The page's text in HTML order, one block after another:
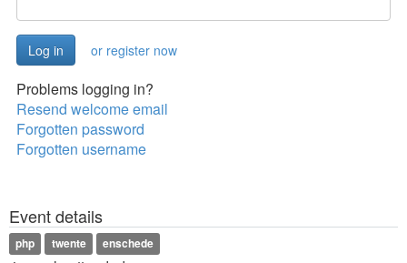
or register now
Problems logging in?
Resend welcome email
Forgotten password
Forgotten username
Event details
php twente enschede